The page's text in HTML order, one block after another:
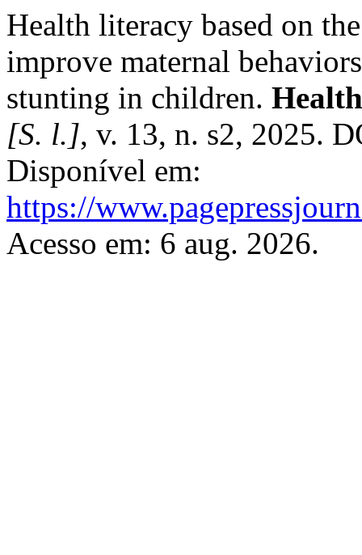
Health literacy based on
improve maternal
stunting in children.
[S. l.], v. 13, n. s2, 2025.
Disponível em:
https://
Acesso em: 6 aug. 2026.